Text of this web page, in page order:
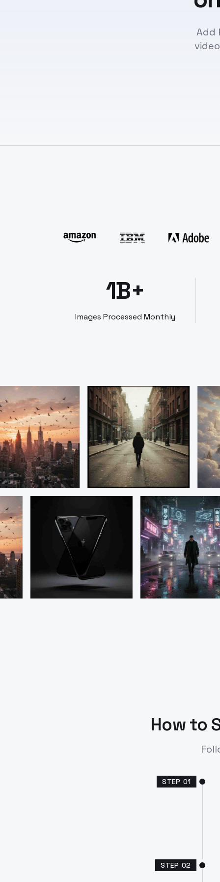
Add
1B+
Images Processed Monthly
How to
STEP 01
STEP 02